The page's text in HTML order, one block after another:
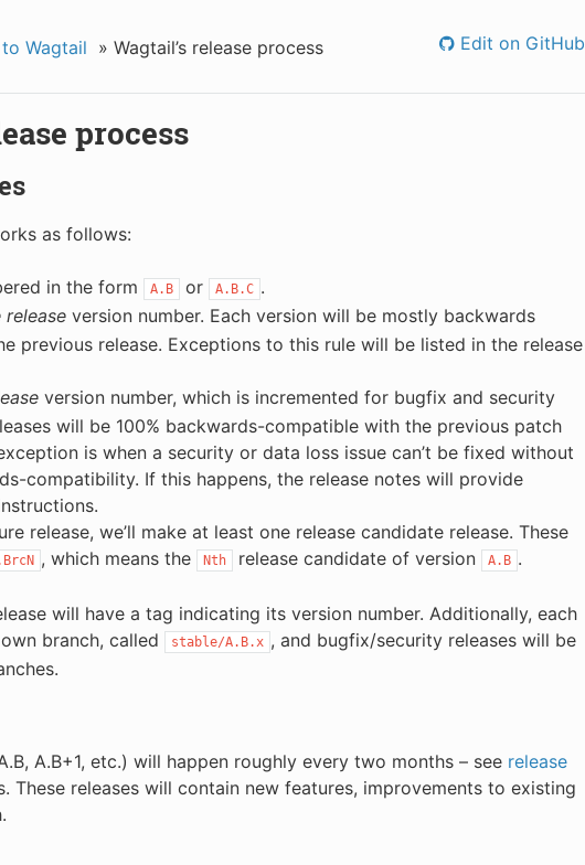
Wagtail » Wagtail’s release process Edit on GitHub
process
as follows:
in the form A.B or A.B.C .
releaseversion number. Each version will be mostly backwards
previous release. Exceptions to this rule will be listed in the release
version number, which is incremented for bugfix and security
will be 100% backwards-compatible with the previous patch
is when a security or data loss issue can’t be fixed without
compatibility. If this happens, the release notes will provide
release, we’ll make at least one release candidate release. These
, which means the Nth release candidate of version A.B .
will have a tag indicating its version number. Additionally, each
branch, called
stable/A.B.x , and bugfix/security releases will be
A.B+1, etc.) will happen roughly every two months – see release
These releases will contain new features, improvements to existing